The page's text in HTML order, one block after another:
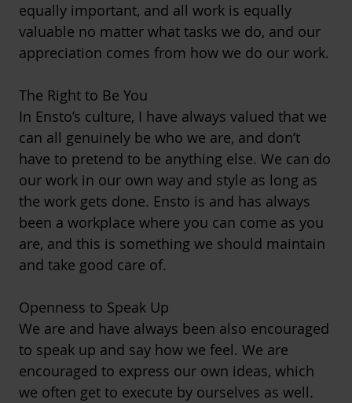
equally important, and all work is equally
valuable no matter what tasks we do, and our
appreciation comes from how we do our work.
The Right to Be You
In Ensto’s culture, I have always valued that we
can all genuinely be who we are, and don’t
have to pretend to be anything else. We can do
our work in our own way and style as long as
the work gets done. Ensto is and has always
been a workplace where you can come as you
are, and this is something we should maintain
and take good care of.
Openness to Speak Up
We are and have always been also encouraged
to speak up and say how we feel. We are
encouraged to express our own ideas, which
we often get to execute by ourselves as well.